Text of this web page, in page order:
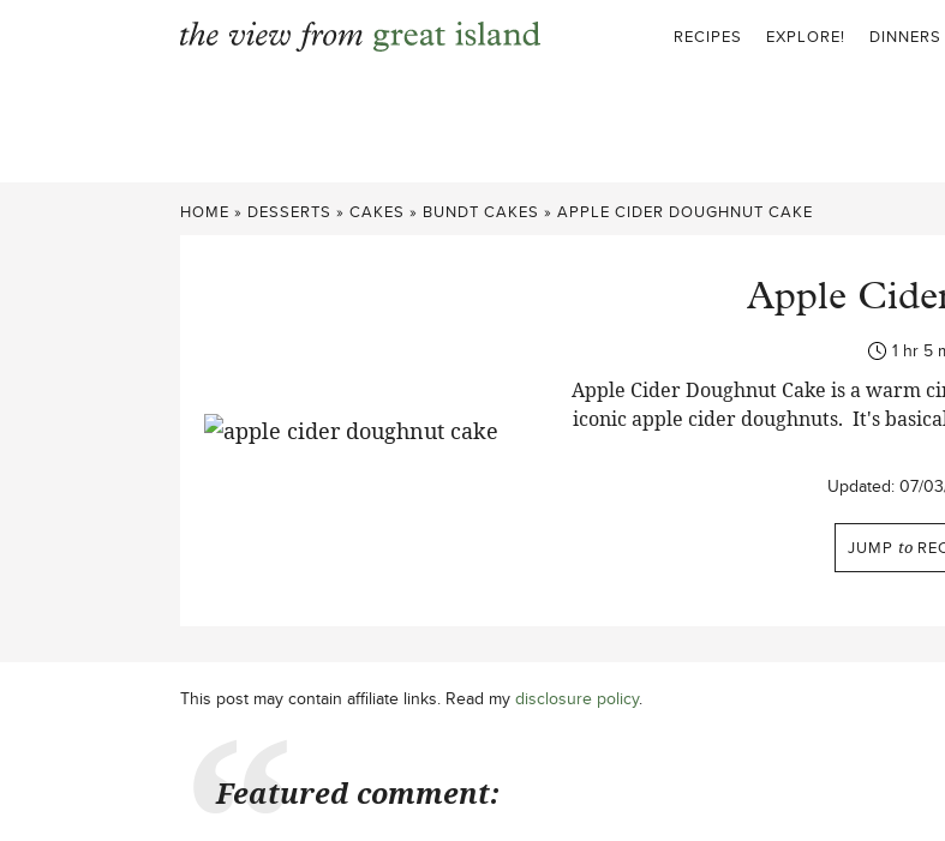
RECIPES EXPLORE! DINNERS
HOME » DESSERTS » CAKES » BUNDT CAKES » APPLE CIDER DOUGHNUT CAKE
Apple
1hour
hr 5
Apple Cider Doughnut Cake is a warm
iconic apple cider doughnuts. It's
Updated: 07/
JUMP to
This post may contain affiliate links. Read my disclosure policy.
Featured comment: